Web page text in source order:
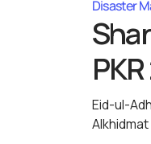
Disaster
Eid-ul-